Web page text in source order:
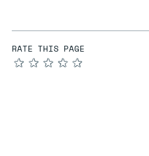
RATE THIS PAGE
★
★
★
★
★